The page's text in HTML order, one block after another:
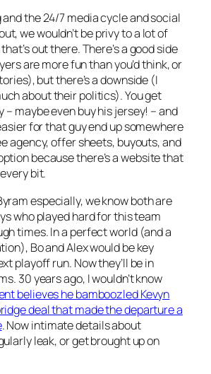
the 24/7 media cycle and social
we wouldn’t be privy to a lot of
out there. There’s a good side
are more fun than you’d think, or
but there’s a downside (I
about their politics). You get
– maybe even buy his jersey! – and
for that guy end up somewhere
agency, offer sheets, buyouts, and
because there’s a website that
bit.
especially, we know both are
who played hard for this team
times. In a perfect world (and a
Bo and Alex would be key
playoff run. Now they’ll be in
30 years ago, I wouldn’t know
believes he bamboozled Kevyn
deal that made the departure a
. Now intimate details about
leak, or get brought up on